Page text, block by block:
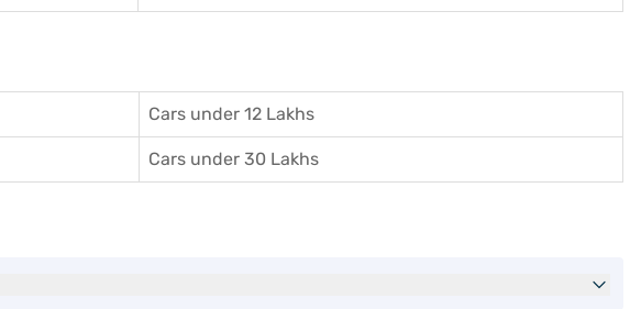
Cars under 12 Lakhs
Cars under 30 Lakhs